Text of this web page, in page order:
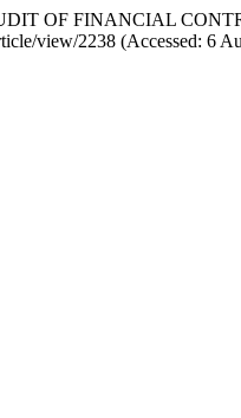
OF FINANCIAL
view/2238 (Accessed: 6